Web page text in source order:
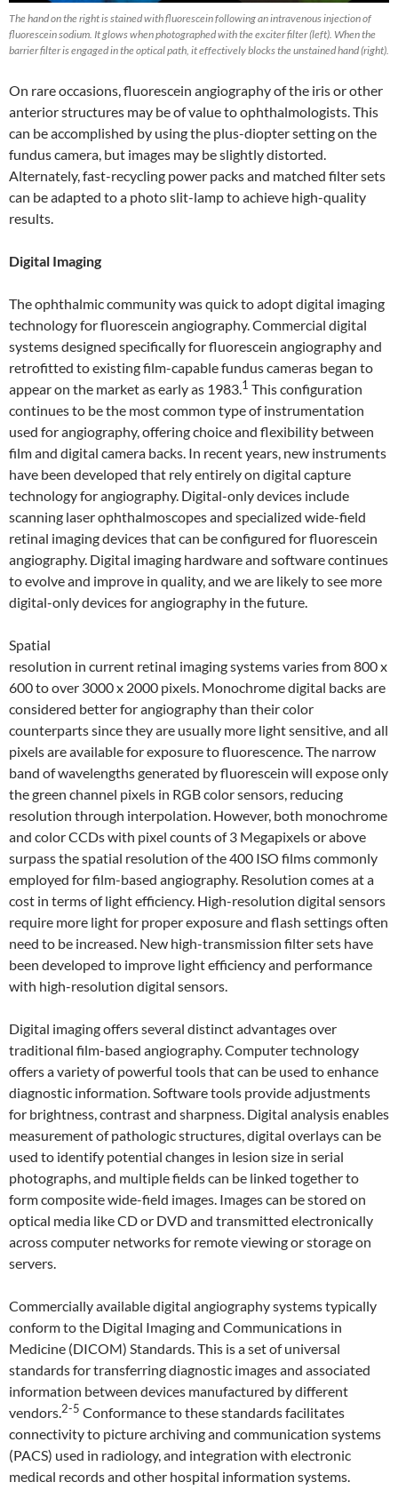
The hand on the right is stained with fluorescein following an intravenous injection of
fluorescein sodium. It glows when photographed with the exciter filter (left). When the
barrier filter is engaged in the optical path, it effectively blocks the unstained hand (right).
On rare occasions, fluorescein angiography of the iris or other
anterior structures may be of value to ophthalmologists. This
can be accomplished by using the plus-diopter setting on the
fundus camera, but images may be slightly distorted.
Alternately, fast-recycling power packs and matched filter sets
can be adapted to a photo slit-lamp to achieve high-quality
results.
Digital Imaging
The ophthalmic community was quick to adopt digital imaging
technology for fluorescein angiography. Commercial digital
systems designed specifically for fluorescein angiography and
retrofitted to existing film-capable fundus cameras began to
appear on the market as early as 1983.1 This configuration
continues to be the most common type of instrumentation
used for angiography, offering choice and flexibility between
film and digital camera backs. In recent years, new instruments
have been developed that rely entirely on digital capture
technology for angiography. Digital-only devices include
scanning laser ophthalmoscopes and specialized wide-field
retinal imaging devices that can be configured for fluorescein
angiography. Digital imaging hardware and software continues
to evolve and improve in quality, and we are likely to see more
digital-only devices for angiography in the future.
Spatial
resolution in current retinal imaging systems varies from 800 x
600 to over 3000 x 2000 pixels. Monochrome digital backs are
considered better for angiography than their color
counterparts since they are usually more light sensitive, and all
pixels are available for exposure to fluorescence. The narrow
band of wavelengths generated by fluorescein will expose only
the green channel pixels in RGB color sensors, reducing
resolution through interpolation. However, both monochrome
and color CCDs with pixel counts of 3 Megapixels or above
surpass the spatial resolution of the 400 ISO films commonly
employed for film-based angiography. Resolution comes at a
cost in terms of light efficiency. High-resolution digital sensors
require more light for proper exposure and flash settings often
need to be increased. New high-transmission filter sets have
been developed to improve light efficiency and performance
with high-resolution digital sensors.
Digital imaging offers several distinct advantages over
traditional film-based angiography. Computer technology
offers a variety of powerful tools that can be used to enhance
diagnostic information. Software tools provide adjustments
for brightness, contrast and sharpness. Digital analysis enables
measurement of pathologic structures, digital overlays can be
used to identify potential changes in lesion size in serial
photographs, and multiple fields can be linked together to
form composite wide-field images. Images can be stored on
optical media like CD or DVD and transmitted electronically
across computer networks for remote viewing or storage on
servers.
Commercially available digital angiography systems typically
conform to the Digital Imaging and Communications in
Medicine (DICOM) Standards. This is a set of universal
standards for transferring diagnostic images and associated
information between devices manufactured by different
vendors.2-5 Conformance to these standards facilitates
connectivity to picture archiving and communication systems
(PACS) used in radiology, and integration with electronic
medical records and other hospital information systems.